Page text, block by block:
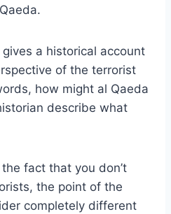
a historical account
of the terrorist
how might al Qaeda
describe what
the fact that you don’t
the point of the
completely different